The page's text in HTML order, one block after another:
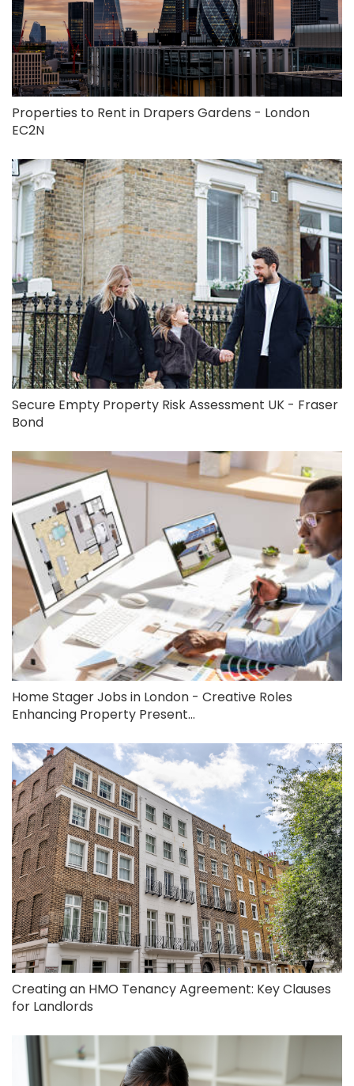
Properties to Rent in Drapers Gardens - London
EC2N
Secure Empty Property Risk Assessment UK - Fraser
Bond
Home Stager Jobs in London - Creative Roles
Enhancing Property Present...
Creating an HMO Tenancy Agreement: Key Clauses
for Landlords